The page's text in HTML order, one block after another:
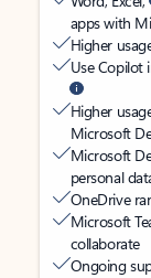
apps with
Higher
Use Copilot
Higher
Microsoft
Microsoft
personal
OneDrive
Microsoft
collaborate
Ongoing